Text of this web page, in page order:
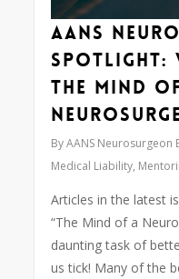
AANS
Spotlight:
The Mind
By AANS Neurosurgeon
Medical Liability,
Articles in the latest
“The Mind of a
daunting task of
us tick! Many of the